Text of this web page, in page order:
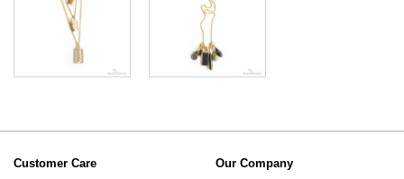
Customer Care Our Company